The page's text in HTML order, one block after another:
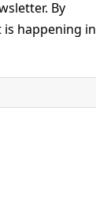
By
happening in